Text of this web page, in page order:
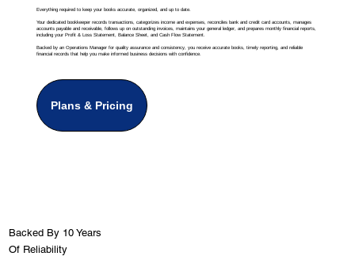
Everything required to keep your books accurate, organized, and up to date.
Your dedicated bookkeeper records transactions, categorizes income and expenses, reconciles bank and credit card accounts, manages
accounts payable and receivable, follows up on outstanding invoices, maintains your general ledger, and prepares monthly financial reports,
including your Profit & Loss Statement, Balance Sheet, and Cash Flow Statement.
Backed by an Operations Manager for quality assurance and consistency, you receive accurate books, timely reporting, and reliable
financial records that help you make informed business decisions with confidence.
Plans & Pricing
Backed By 10 Years
Of Reliability